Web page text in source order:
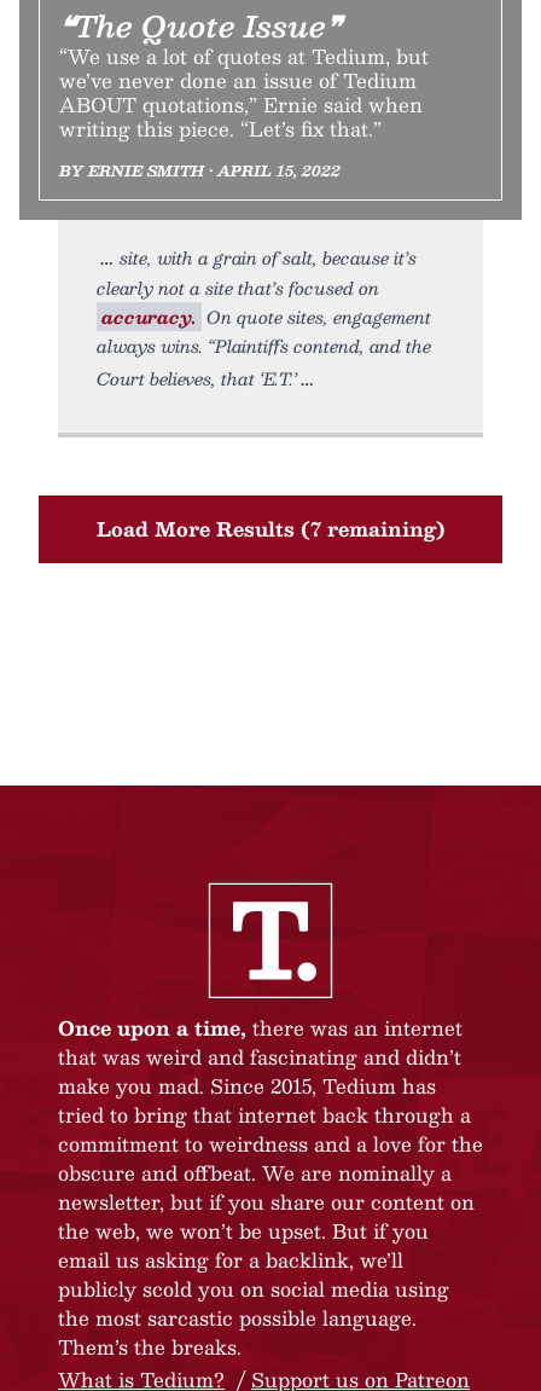
❝The Quote Issue❞
“We use a lot of quotes at Tedium, but
we’ve never done an issue of Tedium
ABOUT quotations,” Ernie said when
writing this piece. “Let’s fix that.”
BY ERNIE SMITH • APRIL 15, 2022
site, with a grain of salt, because it’s
clearly not a site that’s focused on
accuracy. On quote sites, engagement
always wins. “Plaintiffs contend, and the
Court believes, that ‘E.T.’
Load More Results (7 remaining)
Once upon a time, there was an internet
that was weird and fascinating and didn’t
make you mad. Since 2015, Tedium has
tried to bring that internet back through a
commitment to weirdness and a love for the
obscure and offbeat. We are nominally a
newsletter, but if you share our content on
the web, we won’t be upset. But if you
email us asking for a backlink, we’ll
publicly scold you on social media using
the most sarcastic possible language.
Them’s the breaks.
What is Tedium?
Support us on Patreon